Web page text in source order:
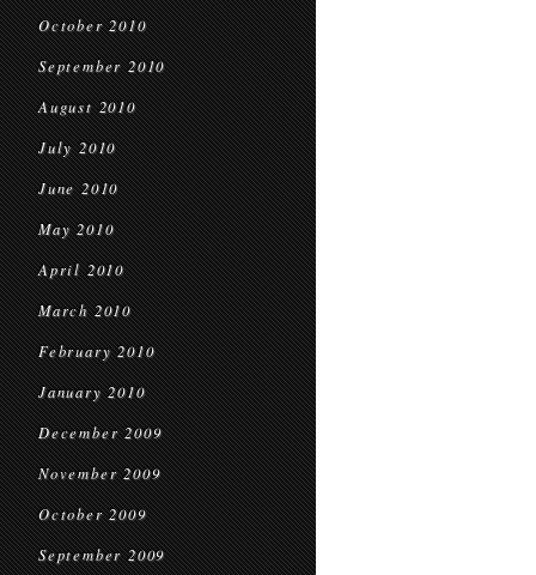
October 2010
September 2010
August 2010
July 2010
June 2010
May 2010
April 2010
March 2010
February 2010
January 2010
December 2009
November 2009
October 2009
September 2009